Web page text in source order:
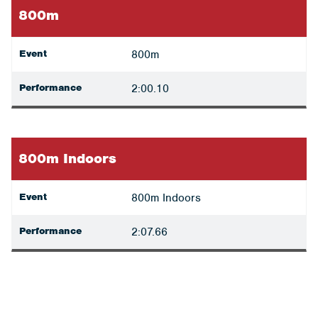
800m
Event 800m
Performance 2:00.10
800m Indoors
Event 800m Indoors
Performance 2:07.66